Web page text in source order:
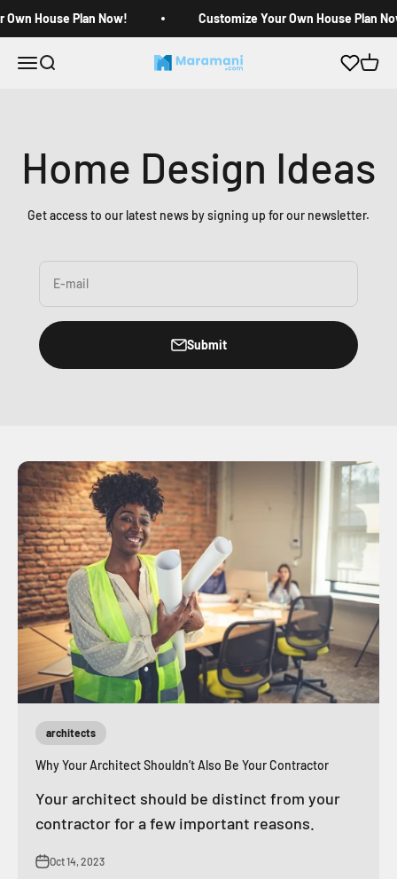
Own House Plan Now! Customize Your Own House Plan
Open navigation menu
Open search Maramani House Plans Open
Home Design Ideas
Get access to our latest news by signing up for our newsletter.
E-mail
Submit
architects
Why Your Architect Shouldn’t Also Be Your Contractor
Your architect should be distinct from your
contractor for a few important reasons.
Oct 14, 2023